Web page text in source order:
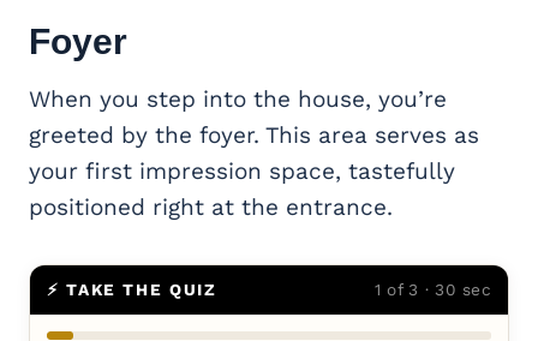
Foyer
When you step into the house, you’re
greeted by the foyer. This area serves as
your first impression space, tastefully
positioned right at the entrance.
⚡ TAKE THE QUIZ 1 of 3 · 30 sec